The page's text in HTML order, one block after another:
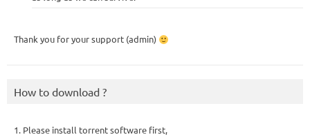
Thank you for your support (admin)
How to download ?
1. Please install torrent software first,